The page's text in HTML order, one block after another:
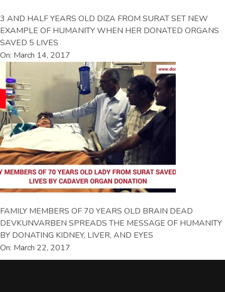
3 AND HALF YEARS OLD DIZA FROM SURAT SET NEW
EXAMPLE OF HUMANITY WHEN HER DONATED ORGANS
SAVED 5 LIVES
On: March 14, 2017
FAMILY MEMBERS OF 70 YEARS OLD BRAIN DEAD
DEVKUNVARBEN SPREADS THE MESSAGE OF HUMANITY
BY DONATING KIDNEY, LIVER, AND EYES
On: March 22, 2017